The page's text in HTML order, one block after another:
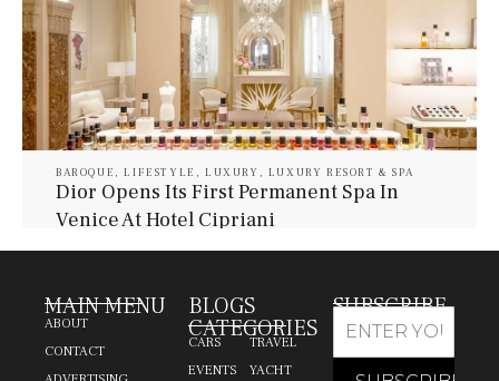
BAROQUE ,LIFESTYLE , LUXURY , LUXURY RESORT & SPA
Dior Opens Its First Permanent Spa In
Venice At Hotel Cipriani
MAIN MENU
ABOUT
CONTACT
BLOGS
CATEGORIES
CARS
EVENTS
TRAVEL
YACHT
SUBSCRIBE